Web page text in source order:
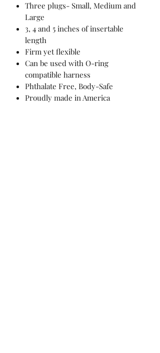
Three plugs- Small, Medium and
Large
3, 4 and 5 inches of insertable
length
Firm yet flexible
Can be used with O-ring
compatible harness
Phthalate Free, Body-Safe
Proudly made in America